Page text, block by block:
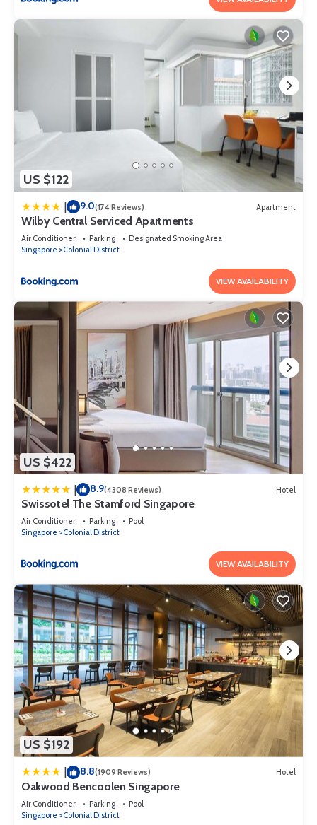
US $122
| 9.0(174 Reviews) Apartment
Wilby Central Serviced Apartments
Air Conditioner Parking
Designated Smoking Area
Singapore
Colonial District
VIEW AVAILABILITY
US $422
| 8.9(4308 Reviews) Hotel
Swissotel The Stamford Singapore
Air Conditioner Parking
Pool
Singapore
Colonial District
VIEW AVAILABILITY
US $192
8.8(1909 Reviews) Hotel
Oakwood Bencoolen Singapore
Air Conditioner Parking
Pool
Singapore
Colonial District